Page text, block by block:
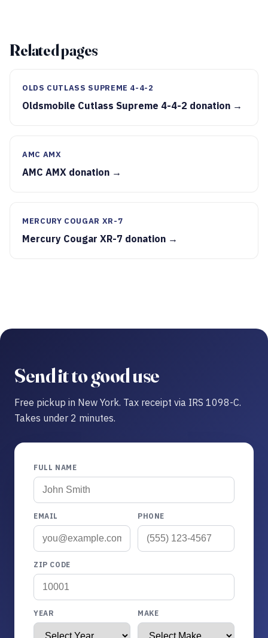
Related pages
OLDS CUTLASS SUPREME 4-4-2
Oldsmobile Cutlass Supreme 4-4-2 donation →
AMC AMX
AMC AMX donation →
MERCURY COUGAR XR-7
Mercury Cougar XR-7 donation →
Send it to good use
Free pickup in New York. Tax receipt via IRS 1098-C.
Takes under 2 minutes.
FULL NAME
EMAIL PHONE
ZIP CODE
YEAR MAKE